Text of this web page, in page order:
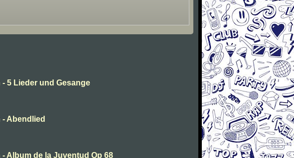
5 Lieder und Gesange
Abendlied
Album de la Juventud Op 68